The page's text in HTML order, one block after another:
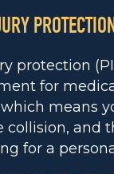
protection
for
means
collision, and
for a